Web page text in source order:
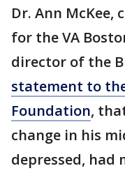
Dr. Ann
for the VA
director of the
statement to
Foundation,
change in his
depressed, had